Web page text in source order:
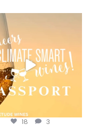
Tasting Passport Itinerary
18 3